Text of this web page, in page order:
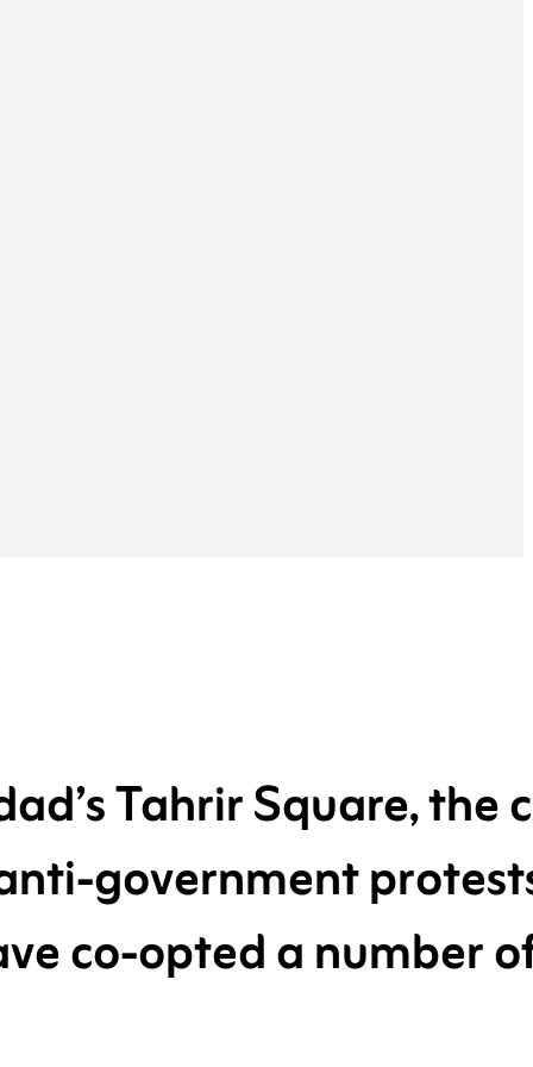
Tahrir Square, the
government
co-opted a number